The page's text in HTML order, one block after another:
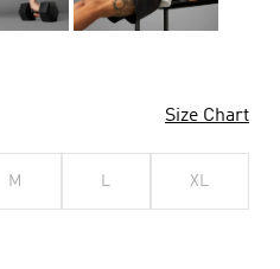
Size Chart
M L XL